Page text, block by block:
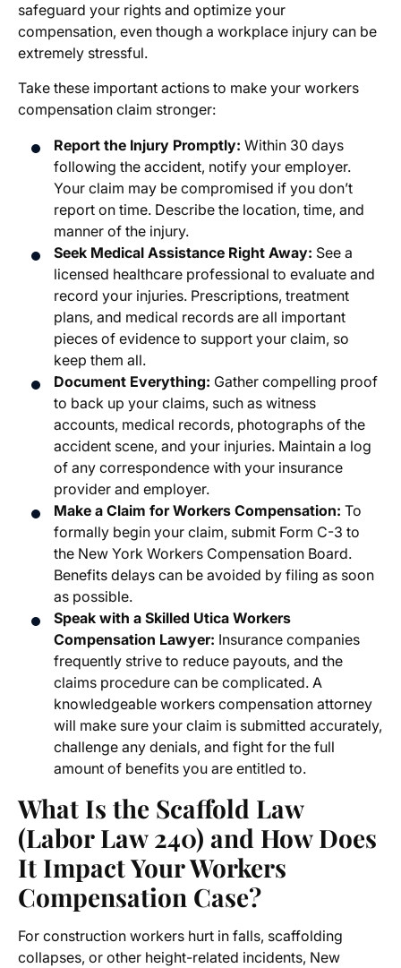
safeguard your rights and optimize your
compensation, even though a workplace injury can be
extremely stressful.
Take these important actions to make your workers
compensation claim stronger:
Report the Injury Promptly: Within 30 days
following the accident, notify your employer.
Your claim may be compromised if you don’t
report on time. Describe the location, time, and
manner of the injury.
Seek Medical Assistance Right Away: See a
licensed healthcare professional to evaluate and
record your injuries. Prescriptions, treatment
plans, and medical records are all important
pieces of evidence to support your claim, so
keep them all.
Document Everything: Gather compelling proof
to back up your claims, such as witness
accounts, medical records, photographs of the
accident scene, and your injuries. Maintain a log
of any correspondence with your insurance
provider and employer.
Make a Claim for Workers Compensation: To
formally begin your claim, submit Form C-3 to
the New York Workers Compensation Board.
Benefits delays can be avoided by filing as soon
as possible.
Speak with a Skilled Utica Workers
Compensation Lawyer: Insurance companies
frequently strive to reduce payouts, and the
claims procedure can be complicated. A
knowledgeable workers compensation attorney
will make sure your claim is submitted accurately,
challenge any denials, and fight for the full
amount of benefits you are entitled to.
What Is the Scaffold Law
(Labor Law 240) and How Does
It Impact Your Workers
Compensation Case?
For construction workers hurt in falls, scaffolding
collapses, or other height-related incidents, New